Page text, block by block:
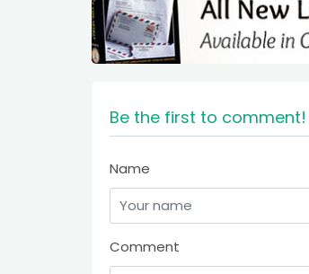
Be the first to comment!
Name
Comment